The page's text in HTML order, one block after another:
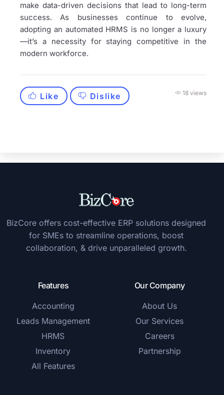
make data-driven decisions that lead to long-term
success. As businesses continue to evolve,
adopting an automated HRMS is no longer a luxury
—it’s a necessity for staying competitive in the
modern workforce.
Like Dislike 18 views
BizCore offers cost-effective ERP solutions designed
for SMEs to streamline operations, boost
collaboration, & drive unparalleled growth.
Features
Accounting
Leads Management
HRMS
Inventory
All Features
Our Company
About Us
Our Services
Careers
Partnership